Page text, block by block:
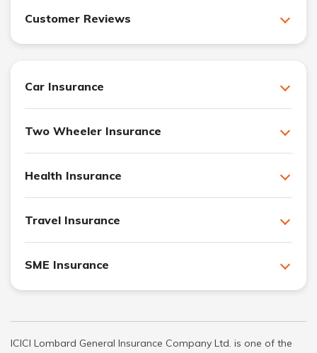
Customer Reviews
Car Insurance
Two Wheeler Insurance
Health Insurance
Travel Insurance
SME Insurance
ICICI Lombard General Insurance Company Ltd. is one of the